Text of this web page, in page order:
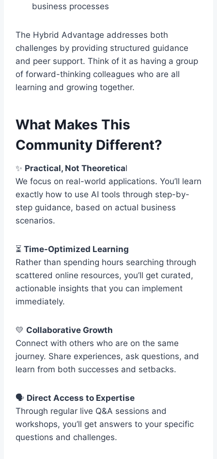
business processes
The Hybrid Advantage addresses both
challenges by providing structured guidance
and peer support. Think of it as having a group
of forward-thinking colleagues who are all
learning and growing together.
What Makes This
Community Different?
✨ Practical, Not Theoretical
We focus on real-world applications. You’ll learn
exactly how to use AI tools through step-by-
step guidance, based on actual business
scenarios.
⏳ Time-Optimized Learning
Rather than spending hours searching through
scattered online resources, you’ll get curated,
actionable insights that you can implement
immediately.
💛 Collaborative Growth
Connect with others who are on the same
journey. Share experiences, ask questions, and
learn from both successes and setbacks.
🗣️ Direct Access to Expertise
Through regular live Q&A sessions and
workshops, you’ll get answers to your specific
questions and challenges.